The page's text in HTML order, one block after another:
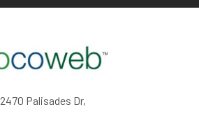
2470 Palisades Dr,